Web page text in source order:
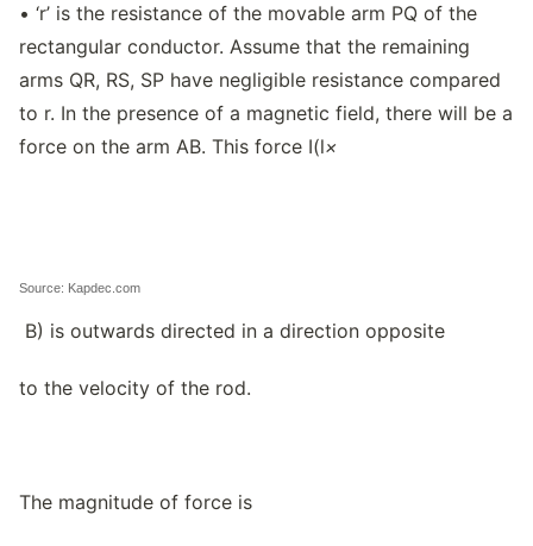
• ‘r’ is the resistance of the movable arm PQ of the
rectangular conductor. Assume that the remaining
arms QR, RS, SP have negligible resistance compared
to r. In the presence of a magnetic field, there will be a
force on the arm AB. This force I(l×
Source: Kapdec.com
B) is outwards directed in a direction opposite
to the velocity of the rod.
The magnitude of force is